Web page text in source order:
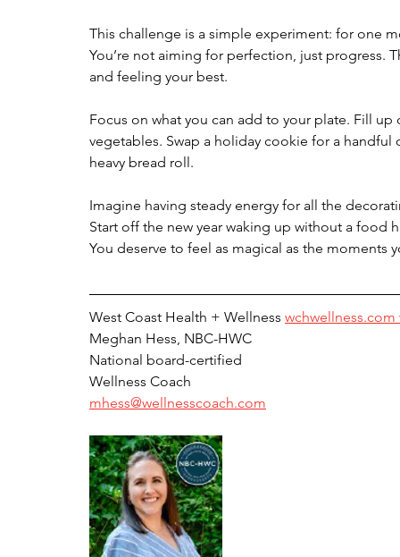
This challenge is a simple experiment: for one
You’re not aiming for perfection, just progress.
and feeling your best.
Focus on what you can add to your plate. Fill
vegetables. Swap a holiday cookie for a
heavy bread roll.
Imagine having steady energy for all the
Start off the new year waking up without a food
You deserve to feel as magical as the moments
West Coast Health + Wellness wchwellness.com
Meghan Hess, NBC-HWC
National board-certified
Wellness Coach
mhess@wellnesscoach.com